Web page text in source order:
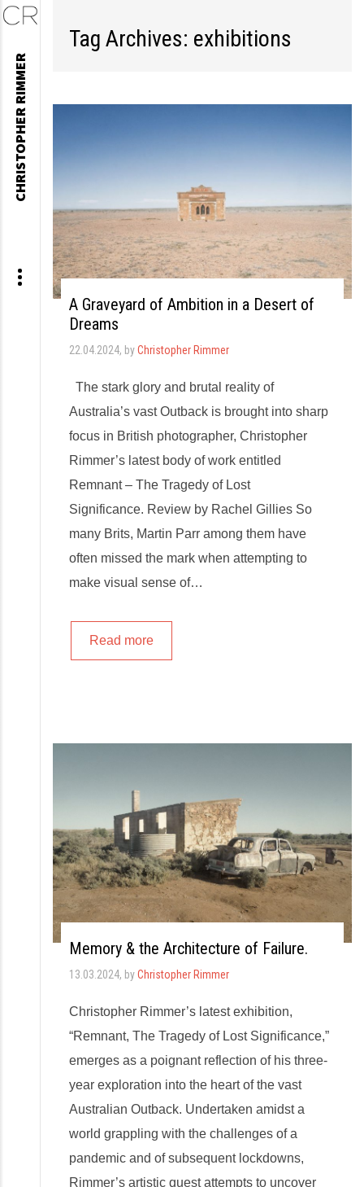
Tag Archives: exhibitions
A Graveyard of Ambition in a Desert of
Dreams
22.04.2024, byChristopher Rimmer
The stark glory and brutal reality of
Australia’s vast Outback is brought into sharp
focus in British photographer, Christopher
Rimmer’s latest body of work entitled
Remnant – The Tragedy of Lost
Significance. Review by Rachel Gillies So
many Brits, Martin Parr among them have
often missed the mark when attempting to
make visual sense of…
Read more
Memory & the Architecture of Failure.
13.03.2024, byChristopher Rimmer
Christopher Rimmer’s latest exhibition,
“Remnant, The Tragedy of Lost Significance,”
emerges as a poignant reflection of his three-
year exploration into the heart of the vast
Australian Outback. Undertaken amidst a
world grappling with the challenges of a
pandemic and of subsequent lockdowns,
Rimmer’s artistic quest attempts to uncover
CHRISTOPHER RIMMER